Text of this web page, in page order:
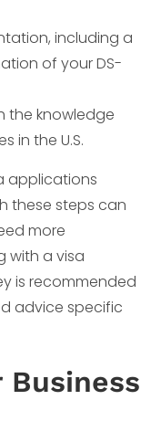
including a
of your DS-
the knowledge
in the U.S.
applications
these steps can
more
with a visa
is recommended
advice specific
Business